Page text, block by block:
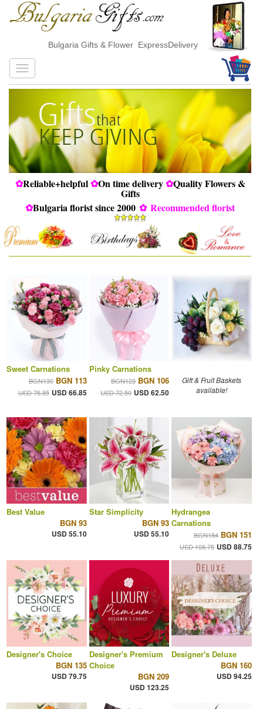
Bulgaria Gifts & Flower ExpressDelivery
✿Reliable+helpful ✿On time delivery ✿Quality Flowers &
Gifts
✿Bulgaria florist since 2000 ✿ Recommended florist
Sweet Carnations
BGN130 BGN 113
USD 76.85 USD 66.85
Pinky Carnations
BGN123 BGN 106
USD 72.50 USD 62.50
Gift & Fruit Baskets
available!
Best Value
BGN 93
USD 55.10
Star Simplicity
BGN 93
USD 55.10
Hydrangea
Carnations
BGN184 BGN 151
USD 108.75 USD 88.75
Designer's Choice
BGN 135
USD 79.75
Designer's Premium
Choice
BGN 209
USD 123.25
Designer's Deluxe
BGN 160
USD 94.25